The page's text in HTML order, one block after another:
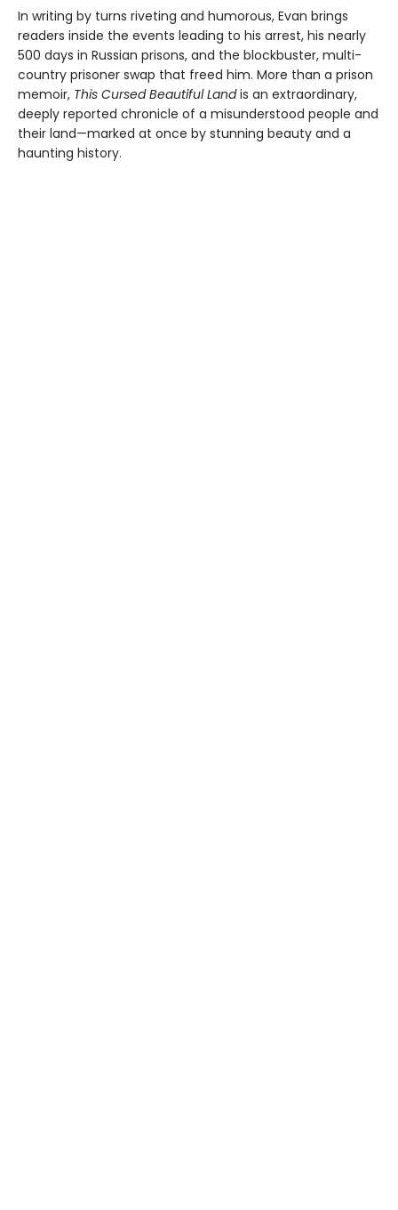
In writing by turns riveting and humorous, Evan brings
readers inside the events leading to his arrest, his nearly
500 days in Russian prisons, and the blockbuster, multi-
country prisoner swap that freed him. More than a prison
memoir, This Cursed Beautiful Landis an extraordinary,
deeply reported chronicle of a misunderstood people and
their land—marked at once by stunning beauty and a
haunting history.